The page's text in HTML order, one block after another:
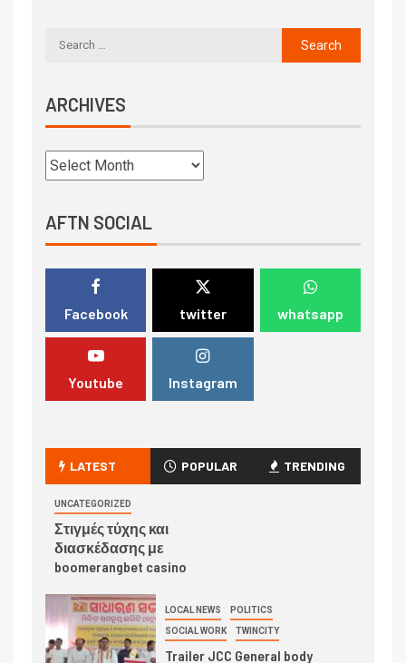
ARCHIVES
AFTN SOCIAL
Facebook twitter whatsapp
Youtube Instagram
LATEST POPULAR TRENDING
UNCATEGORIZED
Στιγμές τύχης και
διασκέδασης με
boomerangbet casino
LOCAL NEWS POLITICS
SOCIAL WORK TWINCITY
Trailer JCC General body